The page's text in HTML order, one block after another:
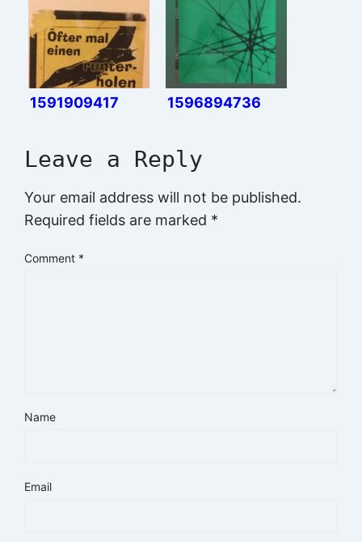
1591909417 1596894736
Leave a Reply
Your email address will not be published.
Required fields are marked *
Comment *
Name
Email